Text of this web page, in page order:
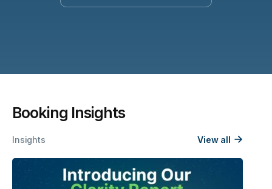
Booking Insights
Insights View all